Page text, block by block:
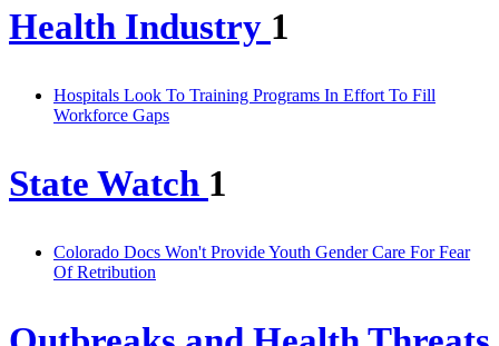
Health Industry 1
Hospitals Look To Training Programs In Effort To Fill
Workforce Gaps
State Watch 1
Colorado Docs Won't Provide Youth Gender Care For Fear
Of Retribution